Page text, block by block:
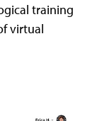
training
virtual